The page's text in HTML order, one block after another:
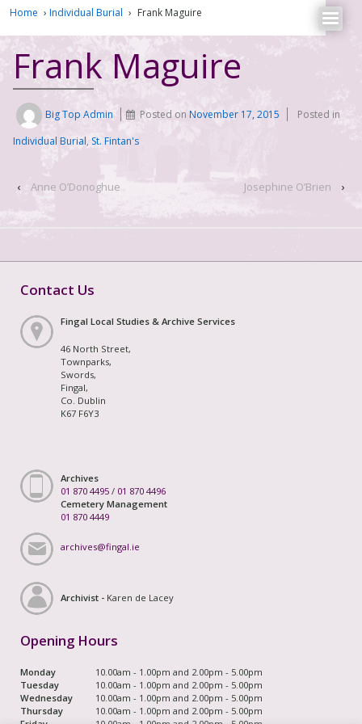
Home › Individual Burial › Frank Maguire
Frank Maguire
Big Top Admin Posted onNovember 17, 2015
Posted in
Individual Burial, St. Fintan's
‹ Anne O’Donoghue Josephine O’Brien ›
Contact Us
Fingal Local Studies & Archive Services
46 North Street,
Townparks,
Swords,
Fingal,
Co. Dublin
K67 F6Y3
Archives
01 870 4495 / 01 870 4496
Cemetery Management
01 870 4449
archives@fingal.ie
Archivist - Karen de Lacey
Opening Hours
Monday
10.00am - 1.00pm and 2.00pm - 5.00pm
Tuesday
10.00am - 1.00pm and 2.00pm - 5.00pm
Wednesday
10.00am - 1.00pm and 2.00pm - 5.00pm
Thursday
10.00am - 1.00pm and 2.00pm - 5.00pm